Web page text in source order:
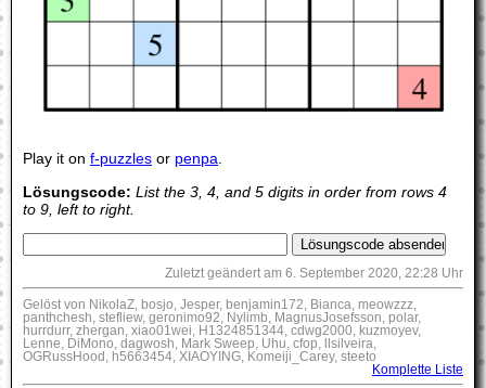
Play it on f-puzzles or penpa.
Lösungscode: List the 3, 4, and 5 digits in order from rows 4
to 9, left to right.
Zuletzt geändert am 6. September 2020, 22:28 Uhr
Gelöst von NikolaZ, bosjo, Jesper, benjamin172, Bianca, meowzzz,
panthchesh, stefliew, geronimo92, Nylimb, MagnusJosefsson, polar,
hurrdurr, zhergan, xiao01wei, H1324851344, cdwg2000, kuzmoyev,
Lenne, DiMono, dagwosh, Mark Sweep, Uhu, cfop, llsilveira,
OGRussHood, h5663454, XIAOYING, Komeiji_Carey, steeto
Komplette Liste